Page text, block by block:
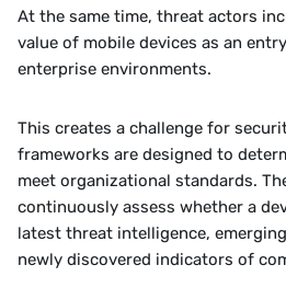
At the same time, threat actors
value of mobile devices as an
enterprise environments.
This creates a challenge for
frameworks are designed to
meet organizational standards.
continuously assess whether a
latest threat intelligence,
newly discovered indicators of